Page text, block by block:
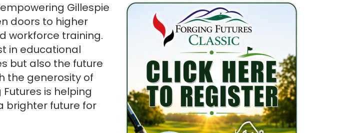
Gillespie
doors to higher
workforce training.
in educational
but also the future
the generosity of
is helping
brighter future for